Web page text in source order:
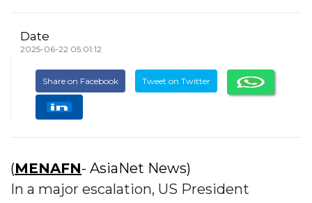
Date
2025-06-22 05:01:12
Share on Facebook Tweet on Twitter
(MENAFN- AsiaNet News)
In a major escalation, US President